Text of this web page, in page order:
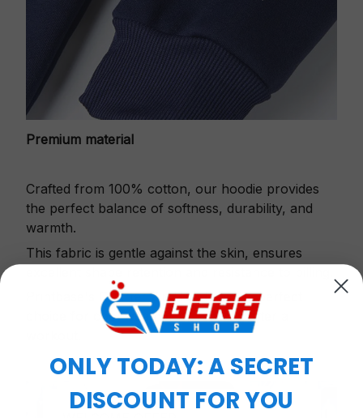
Premium material
Crafted from 100% cotton, our hoodie provides
the perfect balance of softness, durability, and
warmth.
This fabric is gentle against the skin, ensures
Printbase's Quarter Zip Hoodie is the perfect
choice for cool weather or relaxing after a
ONLY TODAY: A SECRET
DISCOUNT FOR YOU